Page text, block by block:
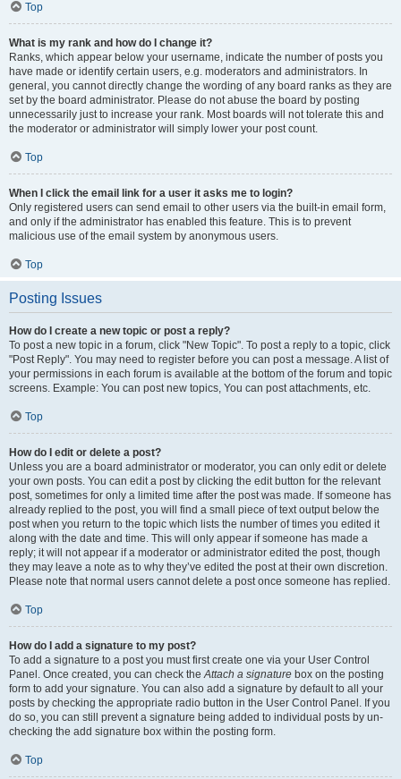
Top
What is my rank and how do I change it?
Ranks, which appear below your username, indicate the number of posts you
have made or identify certain users, e.g. moderators and administrators. In
general, you cannot directly change the wording of any board ranks as they are
set by the board administrator. Please do not abuse the board by posting
unnecessarily just to increase your rank. Most boards will not tolerate this and
the moderator or administrator will simply lower your post count.
Top
When I click the email link for a user it asks me to login?
Only registered users can send email to other users via the built-in email form,
and only if the administrator has enabled this feature. This is to prevent
malicious use of the email system by anonymous users.
Top
Posting Issues
How do I create a new topic or post a reply?
To post a new topic in a forum, click "New Topic". To post a reply to a topic, click
"Post Reply". You may need to register before you can post a message. A list of
your permissions in each forum is available at the bottom of the forum and topic
screens. Example: You can post new topics, You can post attachments, etc.
Top
How do I edit or delete a post?
Unless you are a board administrator or moderator, you can only edit or delete
your own posts. You can edit a post by clicking the edit button for the relevant
post, sometimes for only a limited time after the post was made. If someone has
already replied to the post, you will find a small piece of text output below the
post when you return to the topic which lists the number of times you edited it
along with the date and time. This will only appear if someone has made a
reply; it will not appear if a moderator or administrator edited the post, though
they may leave a note as to why they’ve edited the post at their own discretion.
Please note that normal users cannot delete a post once someone has replied.
Top
How do I add a signature to my post?
To add a signature to a post you must first create one via your User Control
Panel. Once created, you can check theAttach a signature box on the posting
form to add your signature. You can also add a signature by default to all your
posts by checking the appropriate radio button in the User Control Panel. If you
do so, you can still prevent a signature being added to individual posts by un-
checking the add signature box within the posting form.
Top